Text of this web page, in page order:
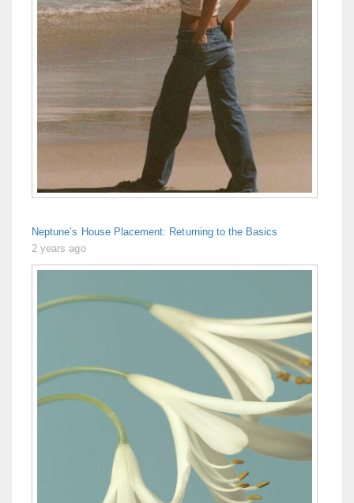
Neptune’s House Placement: Returning to the Basics
2 years ago